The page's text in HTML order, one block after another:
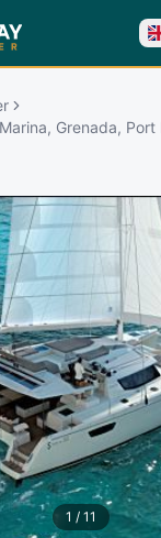
Grenada, Port
1 / 11